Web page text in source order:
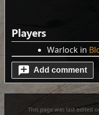
Players
Warlock in
Add comment
This page was last edited